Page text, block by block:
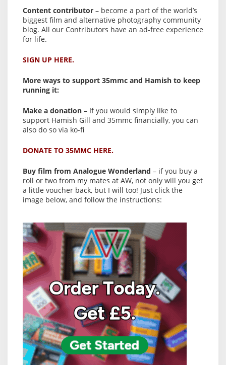
Content contributor – become a part of the world’s
biggest film and alternative photography community
blog. All our Contributors have an ad-free experience
for life.
SIGN UP HERE.
More ways to support 35mmc and Hamish to keep
running it:
Make a donation – If you would simply like to
support Hamish Gill and 35mmc financially, you can
also do so via ko-fi
DONATE TO 35MMC HERE.
Buy film from Analogue Wonderland – if you buy a
roll or two from my mates at AW, not only will you get
a little voucher back, but I will too! Just click the
image below, and follow the instructions: